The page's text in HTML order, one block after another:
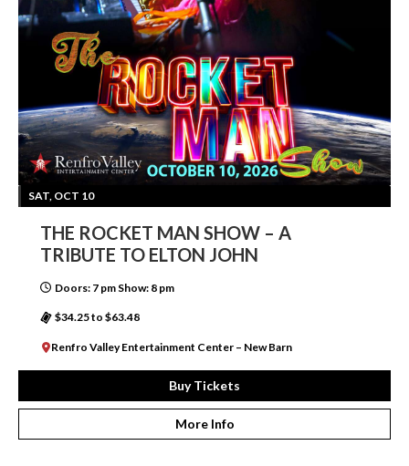
SAT, OCT 10
THE ROCKET MAN SHOW – A
TRIBUTE TO ELTON JOHN
Doors: 7 pm Show: 8 pm
$34.25 to $63.48
Renfro Valley Entertainment Center – New Barn
Buy Tickets
More Info